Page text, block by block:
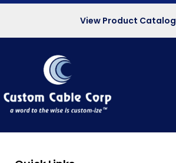
View Product Catalog